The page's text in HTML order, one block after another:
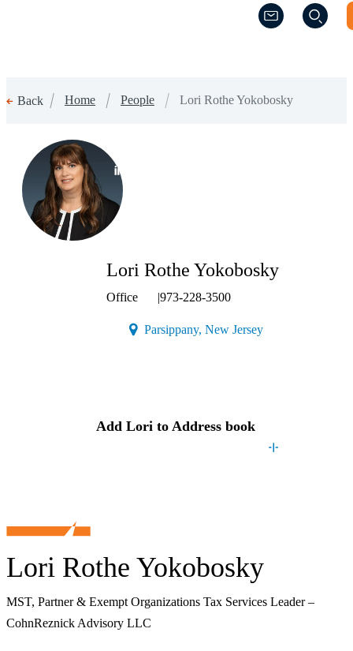
(Opens a new
(Opens a new
Back Home People Lori Rothe Yokobosky
Lori Rothe Yokobosky
MST, Partner & Exempt Organizations Tax Services Leader –
CohnReznick Advisory LLC
(Opens a new window)
Lori Rothe Yokobosky
Office |973-228-3500
Parsippany, New Jersey(Opens a new
Add Lori to Address book